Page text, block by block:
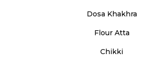
Dosa Khakhra
Flour Atta
Chikki